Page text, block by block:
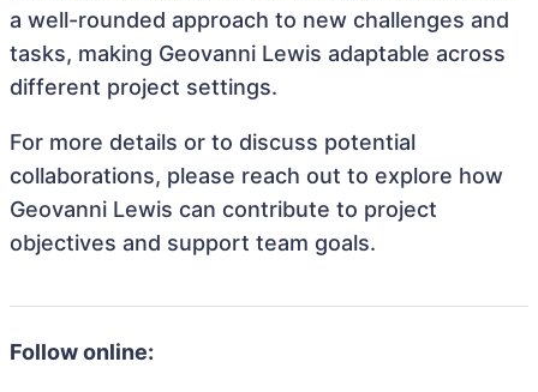
a well-rounded approach to new challenges and
tasks, making Geovanni Lewis adaptable across
different project settings.
For more details or to discuss potential
collaborations, please reach out to explore how
Geovanni Lewis can contribute to project
objectives and support team goals.
Follow online: